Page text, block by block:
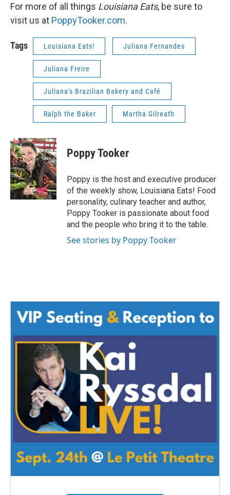
For more of all things Louisiana Eats, be sure to
visit us at PoppyTooker.com.
Tags Louisiana Eats! Juliana Fernandes
Juliana Freire
Juliana's Brazilian Bakery and Café
Ralph the Baker Martha Gilreath
Poppy Tooker
Poppy is the host and executive producer
of the weekly show, Louisiana Eats! Food
personality, culinary teacher and author,
Poppy Tooker is passionate about food
and the people who bring it to the table.
See stories by Poppy Tooker